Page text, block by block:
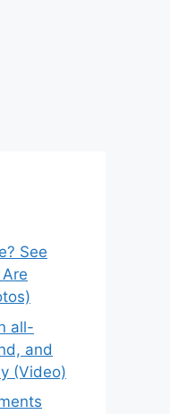
See
all-
and
(Video)